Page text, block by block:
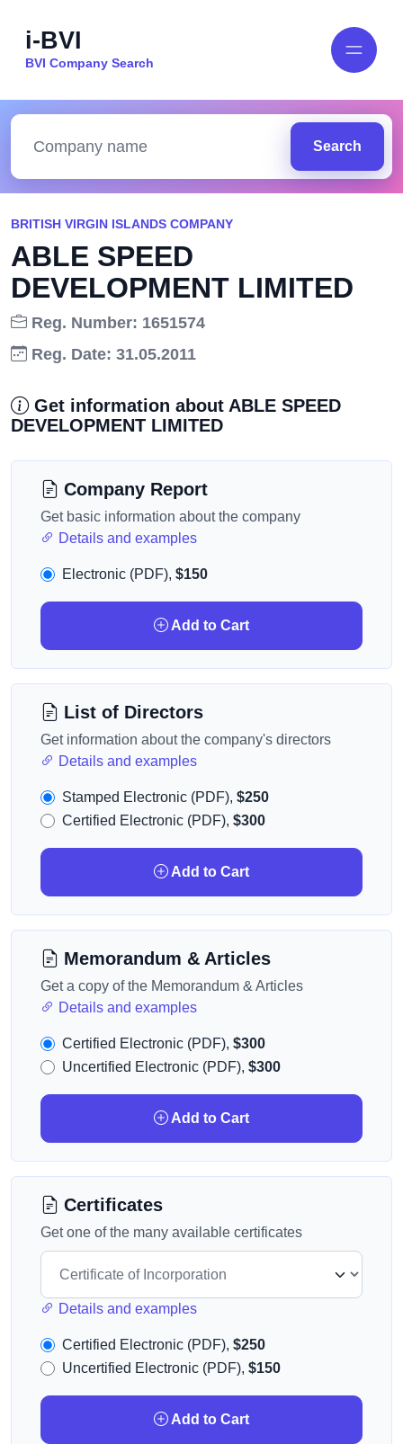
i-BVI
BVI Company Search
Search
BRITISH VIRGIN ISLANDS COMPANY
ABLE SPEED
DEVELOPMENT LIMITED
Reg. Number: 1651574
Reg. Date: 31.05.2011
Get information about ABLE SPEED
DEVELOPMENT LIMITED
Company Report
Get basic information about the company
Details and examples
Electronic (PDF), $150
Add to Cart
List of Directors
Get information about the company's directors
Details and examples
Stamped Electronic (PDF), $250
Certified Electronic (PDF), $300
Add to Cart
Memorandum & Articles
Get a copy of the Memorandum & Articles
Details and examples
Certified Electronic (PDF), $300
Uncertified Electronic (PDF), $300
Add to Cart
Certificates
Get one of the many available certificates
Details and examples
Certified Electronic (PDF), $250
Uncertified Electronic (PDF), $150
Add to Cart